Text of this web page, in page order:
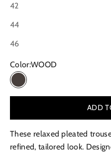
42
44
46
Color:WOOD
WOOD
ADD
These relaxed pleated
refined, tailored look.